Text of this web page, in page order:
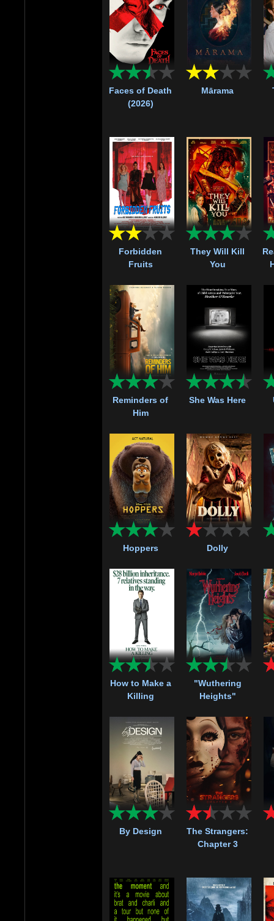
Faces of Death
(2026)
Mārama
Forbidden
Fruits
They Will Kill
You
Reminders of
Him
She Was Here
Hoppers Dolly
How to Make a
Killing
"Wuthering
Heights"
By Design
The Strangers:
Chapter 3